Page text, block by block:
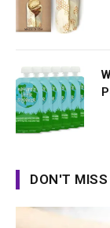
DON'T MISS